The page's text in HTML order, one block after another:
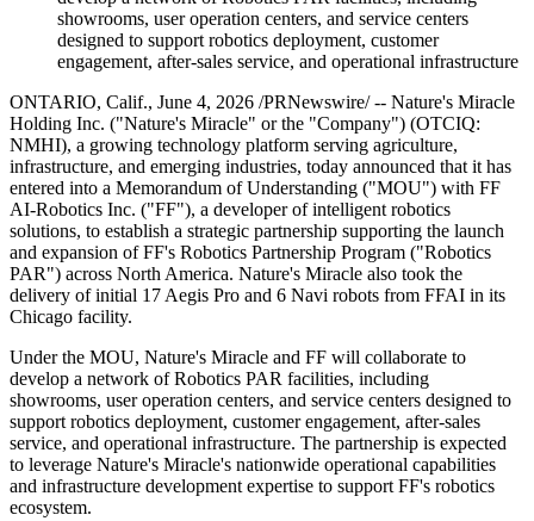
showrooms, user operation centers, and service centers
designed to support robotics deployment, customer
engagement, after-sales service, and operational infrastructure
ONTARIO, Calif., June 4, 2026 /PRNewswire/ -- Nature's Miracle
Holding Inc. ("Nature's Miracle" or the "Company") (OTCIQ:
NMHI), a growing technology platform serving agriculture,
infrastructure, and emerging industries, today announced that it has
entered into a Memorandum of Understanding ("MOU") with FF
AI-Robotics Inc. ("FF"), a developer of intelligent robotics
solutions, to establish a strategic partnership supporting the launch
and expansion of FF's Robotics Partnership Program ("Robotics
PAR") across North America. Nature's Miracle also took the
delivery of initial 17 Aegis Pro and 6 Navi robots from FFAI in its
Chicago facility.
Under the MOU, Nature's Miracle and FF will collaborate to
develop a network of Robotics PAR facilities, including
showrooms, user operation centers, and service centers designed to
support robotics deployment, customer engagement, after-sales
service, and operational infrastructure. The partnership is expected
to leverage Nature's Miracle's nationwide operational capabilities
and infrastructure development expertise to support FF's robotics
ecosystem.